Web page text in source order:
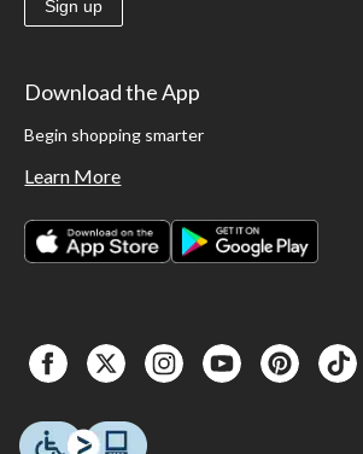
Sign up
Download the App
Begin shopping smarter
Learn More